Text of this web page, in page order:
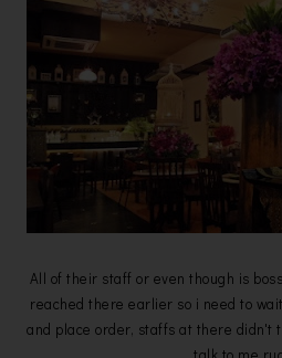
All of their staff or even though is
reached there earlier so i need to
and place order, staffs at there didn't
talk to me